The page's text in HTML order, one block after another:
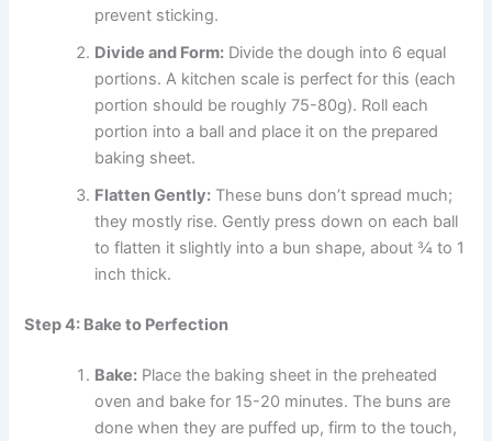
prevent sticking.
Divide and Form: Divide the dough into 6 equal
portions. A kitchen scale is perfect for this (each
portion should be roughly 75-80g). Roll each
portion into a ball and place it on the prepared
baking sheet.
Flatten Gently: These buns don’t spread much;
they mostly rise. Gently press down on each ball
to flatten it slightly into a bun shape, about ¾ to 1
inch thick.
Step 4: Bake to Perfection
Bake: Place the baking sheet in the preheated
oven and bake for 15-20 minutes. The buns are
done when they are puffed up, firm to the touch,